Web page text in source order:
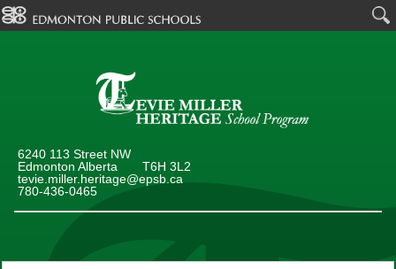
6240 113 Street NW
Edmonton Alberta T6H 3L2
tevie.miller.heritage@epsb.ca
780-436-0465